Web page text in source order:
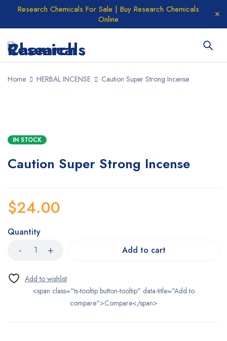
Research Chemicals For Sale | Buy Research Chemicals
Online
Home HERBAL INCENSE Caution Super Strong Incense
IN STOCK
Caution Super Strong Incense
$24.00
Quantity
Add to cart
<span class="ts-tooltip button-tooltip" data-title="Add to
compare">Compare</span>